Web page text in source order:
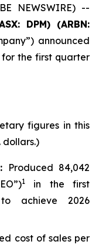
NEWSWIRE) --
DPM) (ARBN:
announced
the first quarter
figures in this
dollars.)
Produced 84,042
1
in the first
achieve 2026
cost of sales per